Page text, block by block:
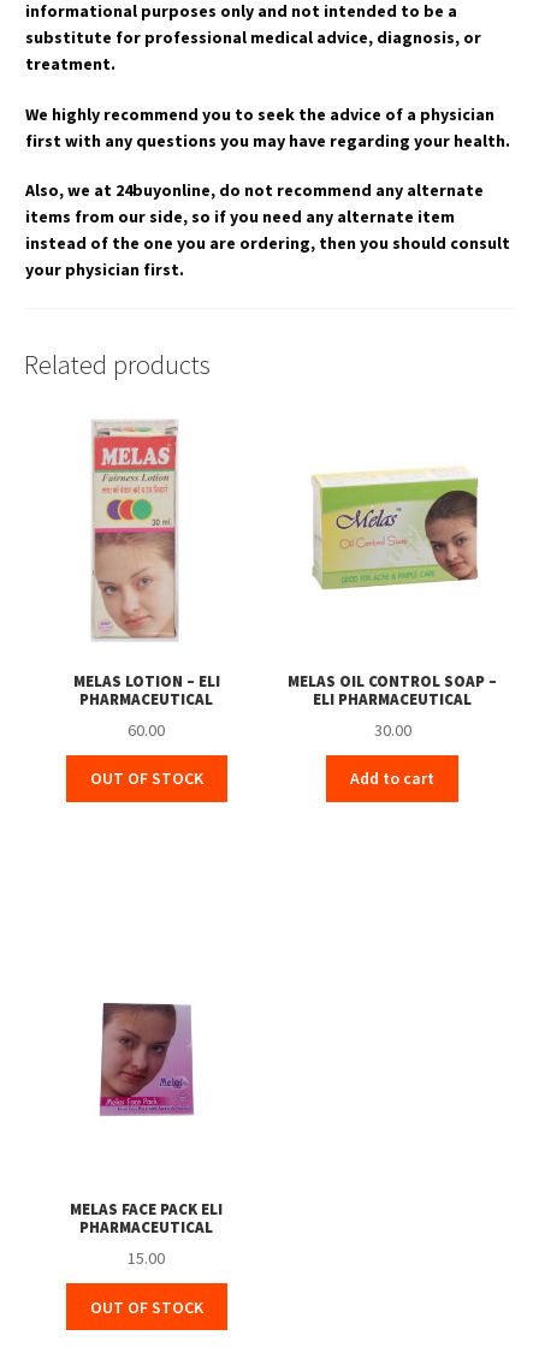
informational purposes only and not intended to be a
substitute for professional medical advice, diagnosis, or
treatment.
We highly recommend you to seek the advice of a physician
first with any questions you may have regarding your health.
Also, we at 24buyonline, do not recommend any alternate
items from our side, so if you need any alternate item
instead of the one you are ordering, then you should consult
your physician first.
Related products
MELAS LOTION – ELI
PHARMACEUTICAL
60.00
OUT OF STOCK
MELAS OIL CONTROL SOAP –
ELI PHARMACEUTICAL
30.00
Add to cart
MELAS FACE PACK ELI
PHARMACEUTICAL
15.00
OUT OF STOCK